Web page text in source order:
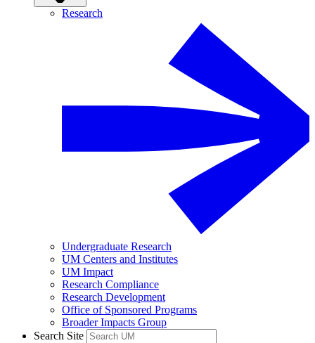
Research
Undergraduate Research
UM Centers and Institutes
UM Impact
Research Compliance
Research Development
Office of Sponsored Programs
Broader Impacts Group
Search Site